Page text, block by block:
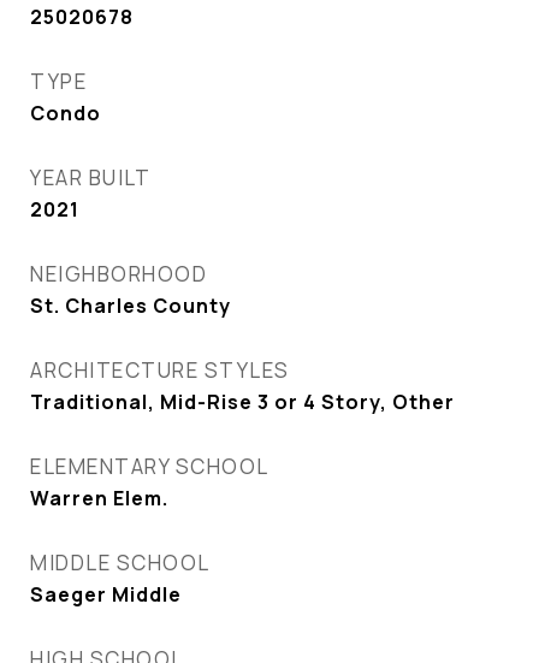
25020678
TYPE
Condo
YEAR BUILT
2021
NEIGHBORHOOD
St. Charles County
ARCHITECTURE STYLES
Traditional, Mid-Rise 3 or 4 Story, Other
ELEMENTARY SCHOOL
Warren Elem.
MIDDLE SCHOOL
Saeger Middle